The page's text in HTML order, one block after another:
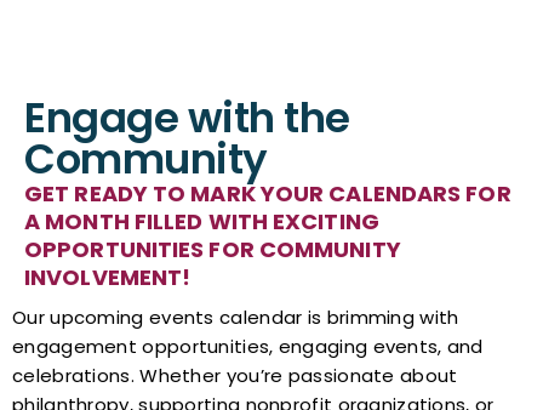
Engage with the
Community
GET READY TO MARK YOUR CALENDARS FOR
A MONTH FILLED WITH EXCITING
OPPORTUNITIES FOR COMMUNITY
INVOLVEMENT!​​​
Our upcoming events calendar is brimming with
engagement opportunities, engaging events, and
celebrations. Whether you’re passionate about
philanthropy, supporting nonprofit organizations, or